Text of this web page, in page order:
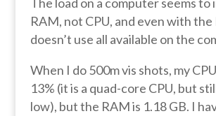
The load on a computer seems to
RAM, not CPU, and even with
doesn’t use all available on the
When I do 500m vis shots, my
13% (it is a quad-core CPU, but
low), but the RAM is 1.18 GB. I